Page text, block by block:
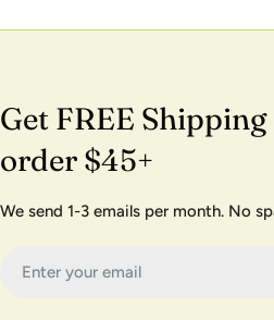
Get FREE
order $45+
We send 1-3 emails per month. No